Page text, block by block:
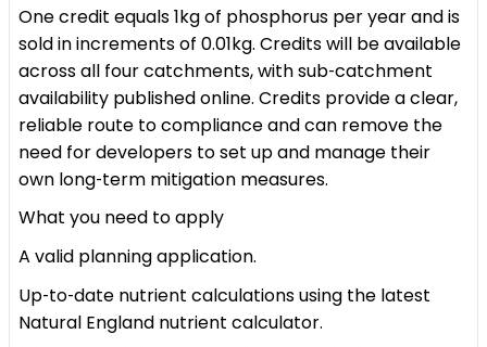
One credit equals 1kg of phosphorus per year and is
sold in increments of 0.01kg. Credits will be available
across all four catchments, with sub‑catchment
availability published online. Credits provide a clear,
reliable route to compliance and can remove the
need for developers to set up and manage their
own long‑term mitigation measures.
What you need to apply
A valid planning application.
Up‑to‑date nutrient calculations using the latest
Natural England nutrient calculator.